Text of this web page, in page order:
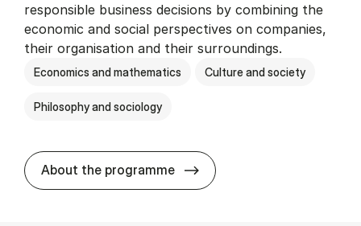
responsible business decisions by combining the
economic and social perspectives on companies,
their organisation and their surroundings.
Economics and mathematics Culture and society
Philosophy and sociology
About the programme BSc in Busi­ness